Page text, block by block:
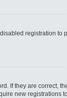
registration
If they are correct,
new registrations